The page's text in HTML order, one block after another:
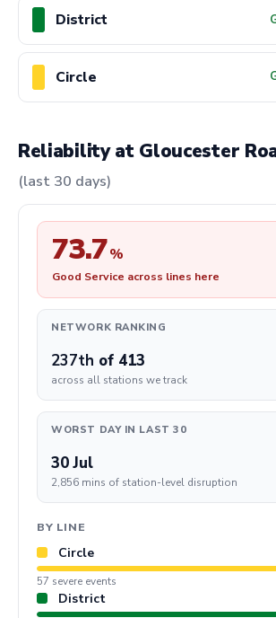
District
Circle
Reliability at Gloucester
(last 30 days)
73.7%
Good Service across lines here
NETWORK RANKING
237th of 413
across all stations we track
WORST DAY IN LAST 30
30 Jul
2,856 mins of station-level disruption
BY LINE
Circle
57 severe events
District